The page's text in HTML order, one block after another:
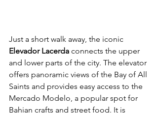
Just a short walk away, the iconic
Elevador Lacerda connects the upper
and lower parts of the city. The elevator
offers panoramic views of the Bay of All
Saints and provides easy access to the
Mercado Modelo, a popular spot for
Bahian crafts and street food. It is